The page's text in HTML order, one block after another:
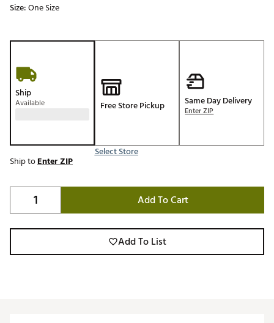
Size:One Size
Ship
Available Free Store Pickup
Select Store
Same Day Delivery
Enter ZIP
Ship toEnter ZIP
Add To Cart
Add To List